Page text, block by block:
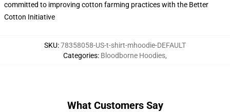
committed to improving cotton farming practices with the Better
Cotton Initiative
SKU:78358058-US-t-shirt-mhoodie-DEFAULT
Categories: Bloodborne Hoodies,
What Customers Say